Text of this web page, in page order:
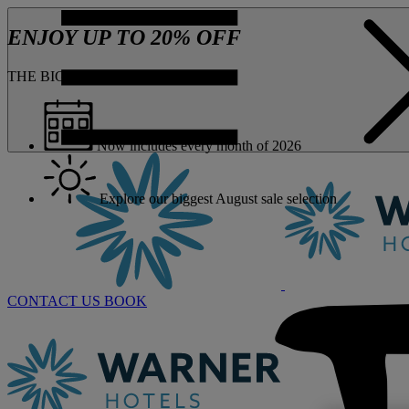
CONTACT US BOOK
ENJOY UP TO 20% OFF
THE BIG ONE JUST GOT BIGGER
Now includes every month of 2026
Explore our biggest August sale selection